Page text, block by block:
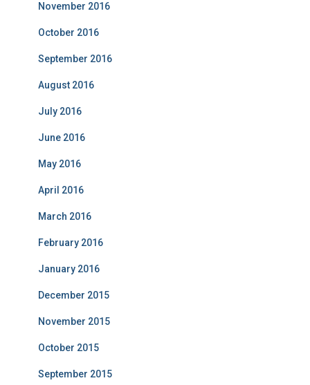
November 2016
October 2016
September 2016
August 2016
July 2016
June 2016
May 2016
April 2016
March 2016
February 2016
January 2016
December 2015
November 2015
October 2015
September 2015